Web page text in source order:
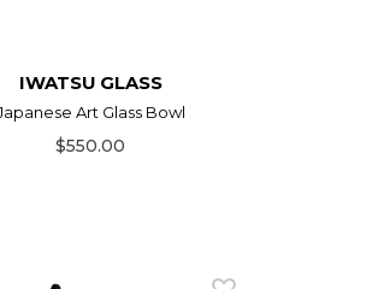
IWATSU GLASS
Art Glass Bowl
$550.00